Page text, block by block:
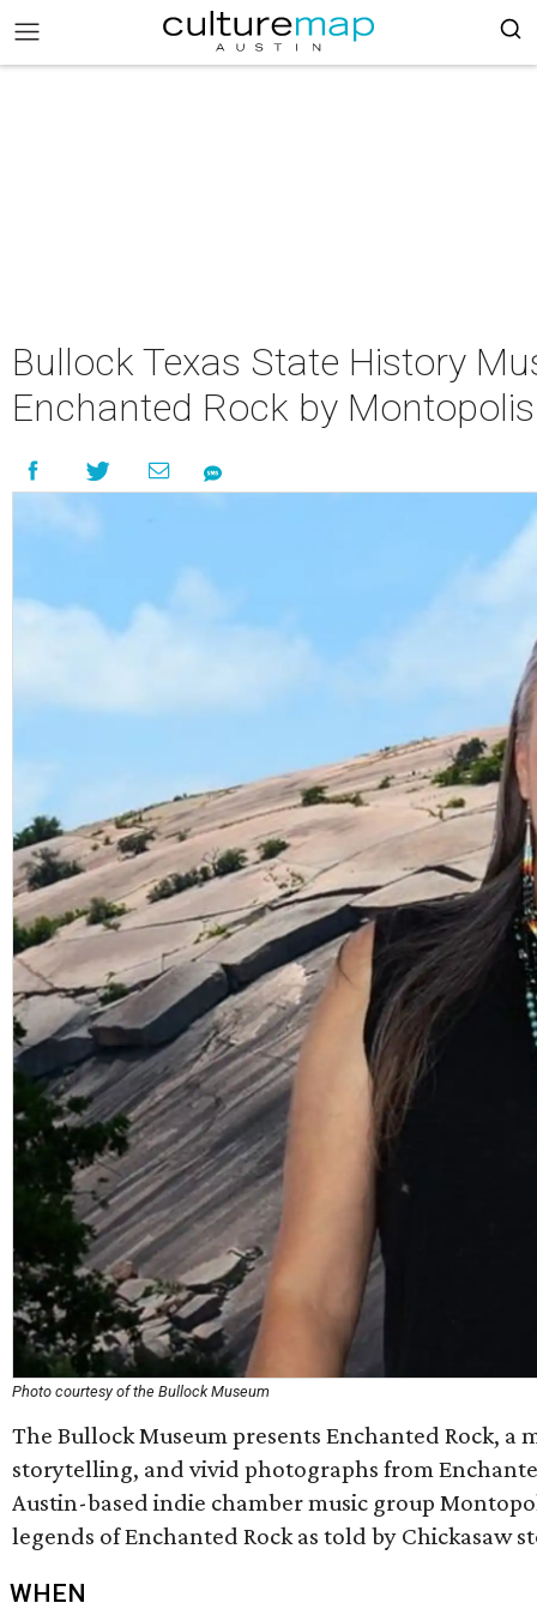
Bullock Texas State History
Enchanted Rock by Montopolis
Photo courtesy of the Bullock Museum
The Bullock Museum presents Enchanted Rock,
storytelling, and vivid photographs from
Austin-based indie chamber music group
legends of Enchanted Rock as told by Chickasaw
WHEN